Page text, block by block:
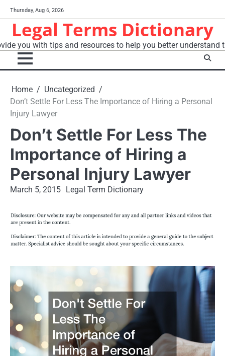
Skip
to
content
Thursday, Aug 6, 2026
Legal Terms Dictionary
you with tips and resources to help you better understand
Home
Uncategorized
Don’t Settle For Less The Importance of Hiring a Personal
Injury Lawyer
Don’t Settle For Less The
Importance of Hiring a
Personal Injury Lawyer
March 5, 2015 Legal Term Dictionary